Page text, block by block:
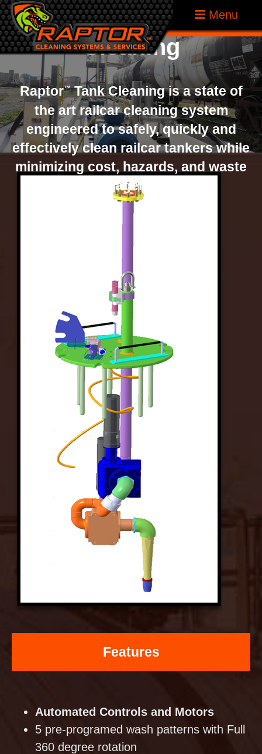
Skip
to
content
Raptor
Cleaning
Systems
Menu
Raptor®Tank
Cleaning
Raptor™Tank Cleaning is a state of
the art railcar cleaning system
engineered to safely, quickly and
effectively clean railcar tankers while
minimizing cost, hazards, and waste
management.
Features
Automated Controls and Motors
5 pre-programed wash patterns with Full
360 degree rotation